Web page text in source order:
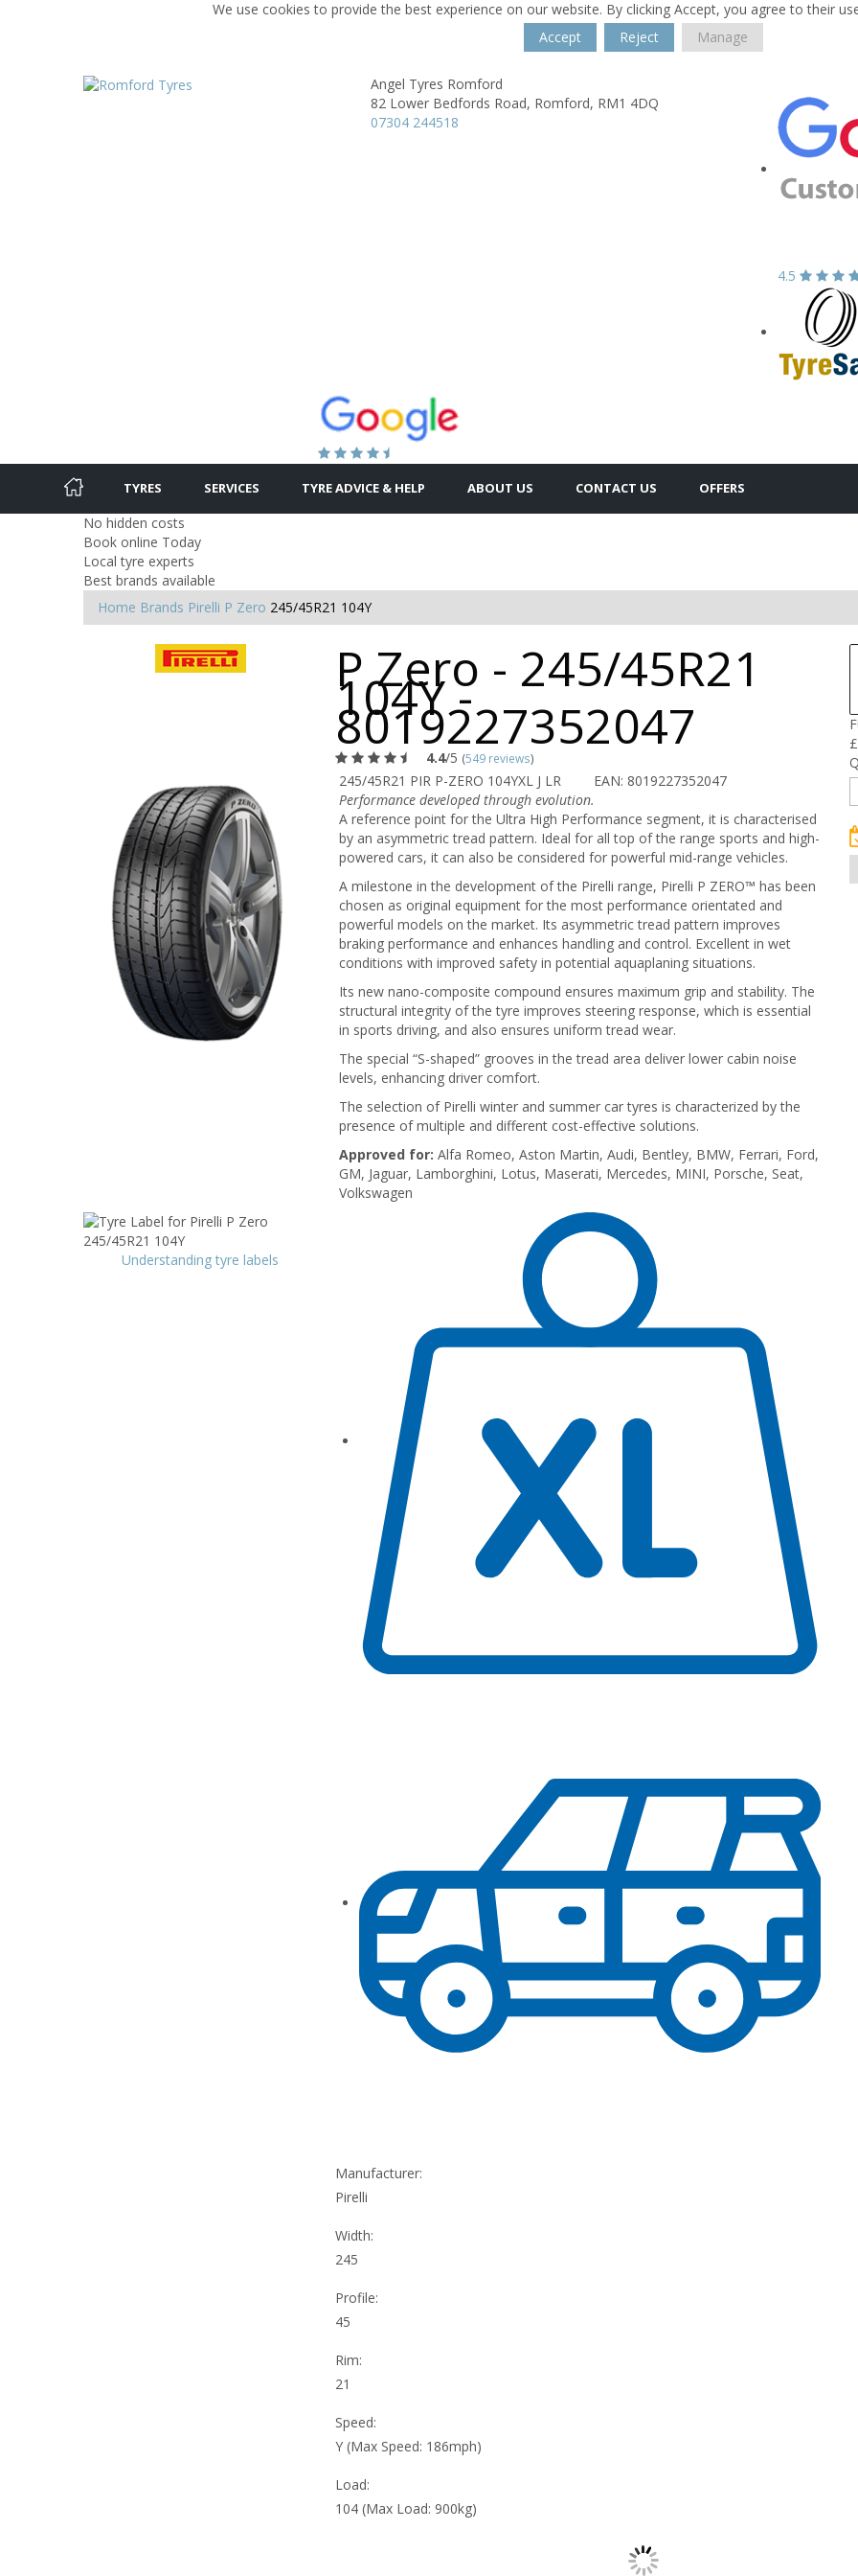
We use cookies to provide the best experience on our website. By clicking Accept, you agree to their
Accept
Reject Manage
Angel Tyres Romford
82 Lower Bedfords Road, Romford, RM1 4DQ
07304 244518
4.5
TYRES SERVICES TYRE ADVICE & HELP ABOUT US CONTACT US OFFERS
No hidden costs
Book online Today
Local tyre experts
Best brands available
Home Brands Pirelli P Zero 245/45R21 104Y
P Zero - 245/45R21
104Y -
8019227352047
4.4/5 (549 reviews)
245/45R21 PIR P-ZERO 104YXL J LR
EAN: 8019227352047
Performance developed through evolution.
A reference point for the Ultra High Performance segment, it is characterised
by an asymmetric tread pattern. Ideal for all top of the range sports and high-
powered cars, it can also be considered for powerful mid-range vehicles.
A milestone in the development of the Pirelli range, Pirelli P ZERO™ has been
chosen as original equipment for the most performance orientated and
powerful models on the market. Its asymmetric tread pattern improves
braking performance and enhances handling and control. Excellent in wet
conditions with improved safety in potential aquaplaning situations.
Its new nano-composite compound ensures maximum grip and stability. The
structural integrity of the tyre improves steering response, which is essential
in sports driving, and also ensures uniform tread wear.
The special “S-shaped” grooves in the tread area deliver lower cabin noise
levels, enhancing driver comfort.
The selection of Pirelli winter and summer car tyres is characterized by the
presence of multiple and different cost-effective solutions.
Approved for: Alfa Romeo, Aston Martin, Audi, Bentley, BMW, Ferrari, Ford,
GM, Jaguar, Lamborghini, Lotus, Maserati, Mercedes, MINI, Porsche, Seat,
Volkswagen
£
Understanding tyre labels
Manufacturer:
Pirelli
Width:
245
Profile:
45
Rim:
21
Speed:
Y (Max Speed: 186mph)
Load:
104 (Max Load: 900kg)